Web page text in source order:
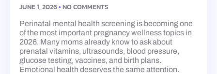
JUNE 1, 2026 NO COMMENTS
Perinatal mental health screening is becoming one
of the most important pregnancy wellness topics in
2026. Many moms already know to ask about
prenatal vitamins, ultrasounds, blood pressure,
glucose testing, vaccines, and birth plans.
Emotional health deserves the same attention.